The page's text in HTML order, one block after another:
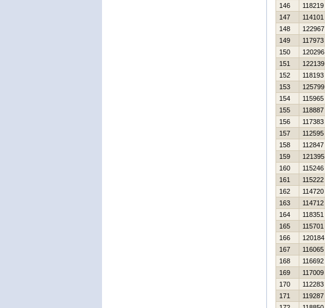
146
118219
147
114101
148
122967
149
117973
150
120296
151
122139
152
118193
153
125799
154
115965
155
118887
156
117383
157
112595
158
112847
159
121395
160
115246
161
115222
162
114720
163
114712
164
118351
165
115701
166
120184
167
116065
168
116692
169
117009
170
112283
171
119287